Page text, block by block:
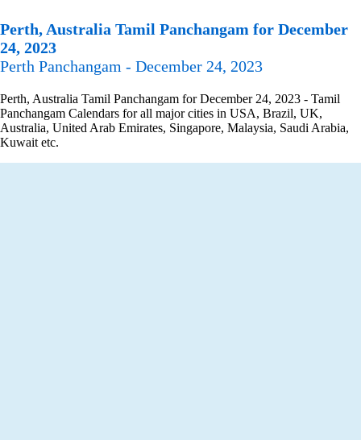
Perth, Australia Tamil Panchangam for December
24, 2023
Perth Panchangam - December 24, 2023
Perth, Australia Tamil Panchangam for December 24, 2023 - Tamil
Panchangam Calendars for all major cities in USA, Brazil, UK,
Australia, United Arab Emirates, Singapore, Malaysia, Saudi Arabia,
Kuwait etc.